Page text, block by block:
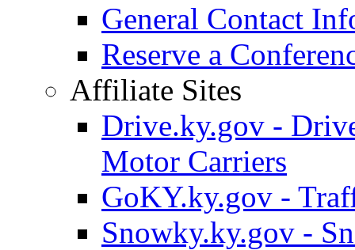
General Contact
Reserve a
Affiliate Sites
Drive.ky.gov -
Motor Carriers
GoKY.ky.gov -
Snowky.ky.gov -